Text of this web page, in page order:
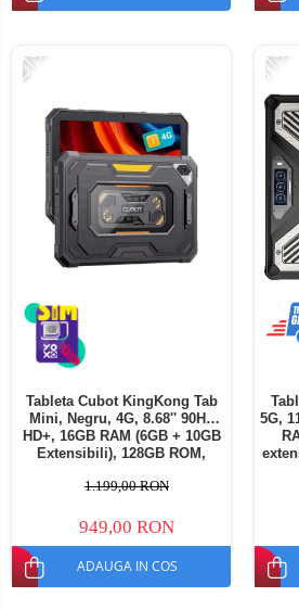
-21%
Tableta Cubot KingKong Tab
Mini, Negru, 4G, 8.68'' 90Hz
HD+, 16GB RAM (6GB + 10GB
Extensibili), 128GB ROM,
Octa-core, IP68/IP69K,
1.199,00 RON
949,00 RON
ADAUGA IN COS
-11%
5G,